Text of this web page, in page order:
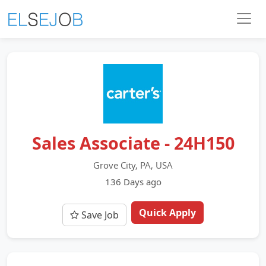
Sales Associate - 24H150
Grove City, PA, USA
136 Days ago
Save Job Quick Apply